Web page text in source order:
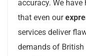
accuracy. We
that even our
services deliver
demands of